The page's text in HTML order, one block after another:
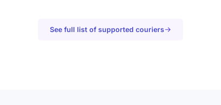
See full list of supported couriers